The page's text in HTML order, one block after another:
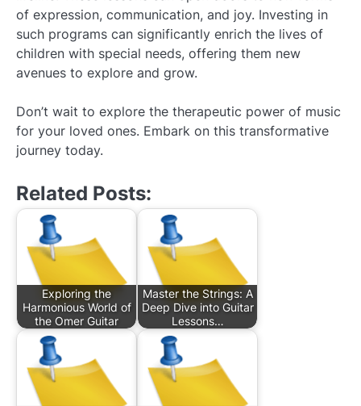
of expression, communication, and joy. Investing in
such programs can significantly enrich the lives of
children with special needs, offering them new
avenues to explore and grow.
Don’t wait to explore the therapeutic power of music
for your loved ones. Embark on this transformative
journey today.
Related Posts:
Exploring the
Harmonious World of
the Omer Guitar
Master the Strings: A
Deep Dive into Guitar
Lessons…